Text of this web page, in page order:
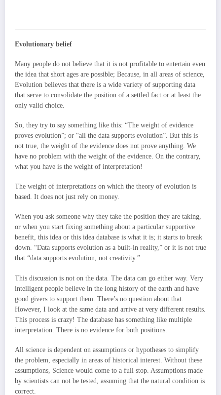
Evolutionary belief
Many people do not believe that it is not profitable to entertain even
the idea that short ages are possible; Because, in all areas of science,
Evolution believes that there is a wide variety of supporting data
that serve to consolidate the position of a settled fact or at least the
only valid choice.
So, they try to say something like this: “The weight of evidence
proves evolution”; or “all the data supports evolution”. But this is
not true, the weight of the evidence does not prove anything. We
have no problem with the weight of the evidence. On the contrary,
what you have is the weight of interpretation!
The weight of interpretations on which the theory of evolution is
based. It does not just rely on money.
When you ask someone why they take the position they are taking,
or when you start fixing something about a particular supportive
benefit, this idea or this idea database is what it is; it starts to break
down. “Data supports evolution as a built-in reality,” or it is not true
that “data supports evolution, not creativity.”
This discussion is not on the data. The data can go either way. Very
intelligent people believe in the long history of the earth and have
good givers to support them. There’s no question about that.
However, I look at the same data and arrive at very different results.
This process is crazy! The database has something like multiple
interpretation. There is no evidence for both positions.
All science is dependent on assumptions or hypotheses to simplify
the problem, especially in areas of historical interest. Without these
assumptions, Science would come to a full stop. Assumptions made
by scientists can not be tested, assuming that the natural condition is
correct.